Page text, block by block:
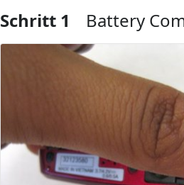
Schritt 1 Battery